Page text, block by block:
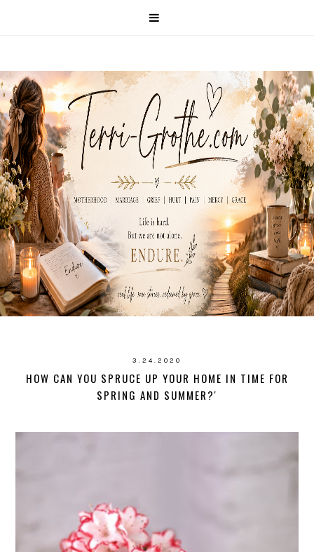
3.24.2020
HOW CAN YOU SPRUCE UP YOUR HOME IN TIME FOR
SPRING AND SUMMER?'